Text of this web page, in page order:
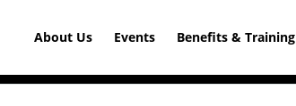
About Us Events Benefits & Training